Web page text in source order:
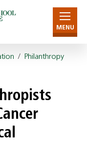
MENU
/ Philanthropy